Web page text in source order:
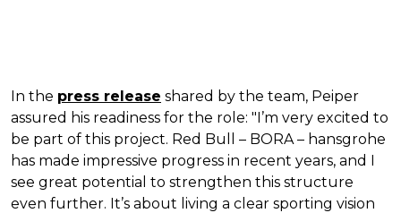
In the press release shared by the team, Peiper
assured his readiness for the role: "I’m very excited to
be part of this project. Red Bull – BORA – hansgrohe
has made impressive progress in recent years, and I
see great potential to strengthen this structure
even further. It’s about living a clear sporting vision